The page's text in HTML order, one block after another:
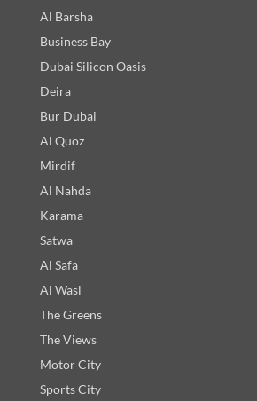
Al Barsha
Business Bay
Dubai Silicon Oasis
Deira
Bur Dubai
Al Quoz
Mirdif
Al Nahda
Karama
Satwa
Al Safa
Al Wasl
The Greens
The Views
Motor City
Sports City